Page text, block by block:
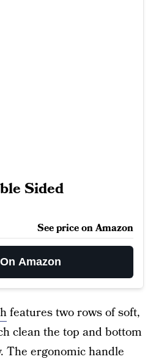
Sided
See price on Amazon
Amazon
features two rows of soft,
clean the top and bottom
The ergonomic handle